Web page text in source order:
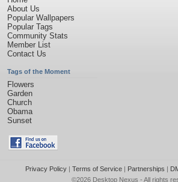
About Us
Popular Wallpapers
Popular Tags
Community Stats
Member List
Contact Us
Tags of the Moment
Flowers
Garden
Church
Obama
Sunset
Privacy Policy| Terms of Service| Partnerships |
©2026 Desktop Nexus - All rights